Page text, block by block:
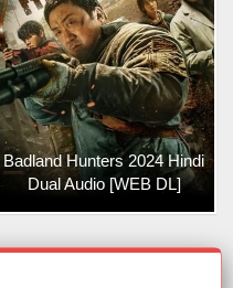
Badland Hunters 2024 Hindi
Dual Audio [WEB DL]